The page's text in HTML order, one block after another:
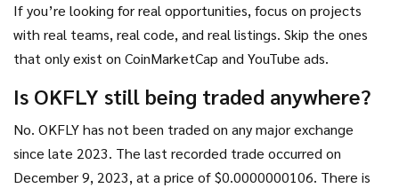
If you’re looking for real opportunities, focus on projects
with real teams, real code, and real listings. Skip the ones
that only exist on CoinMarketCap and YouTube ads.
Is OKFLY still being traded anywhere?
No. OKFLY has not been traded on any major exchange
since late 2023. The last recorded trade occurred on
December 9, 2023, at a price of $0.0000000106. There is